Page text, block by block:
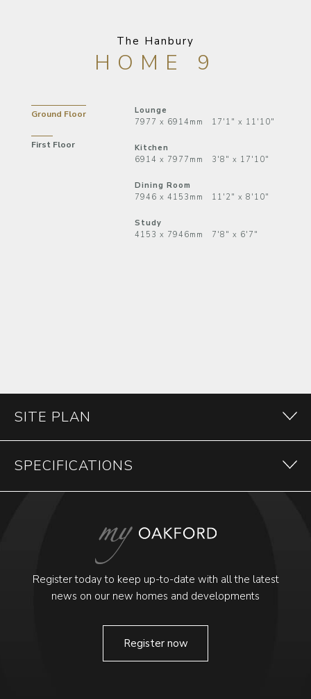
The Hanbury
HOME 9
Ground Floor
First Floor
Lounge
7977 x 6914mm 17'1" x 11'10"
Kitchen
6914 x 7977mm 3'8" x 17'10"
Dining Room
7946 x 4153mm 11'2" x 8'10"
Study
4153 x 7946mm 7'8" x 6'7"
SITE PLAN
SPECIFICATIONS
Register today to keep up-to-date with all the latest
news on our new homes and developments
Register now